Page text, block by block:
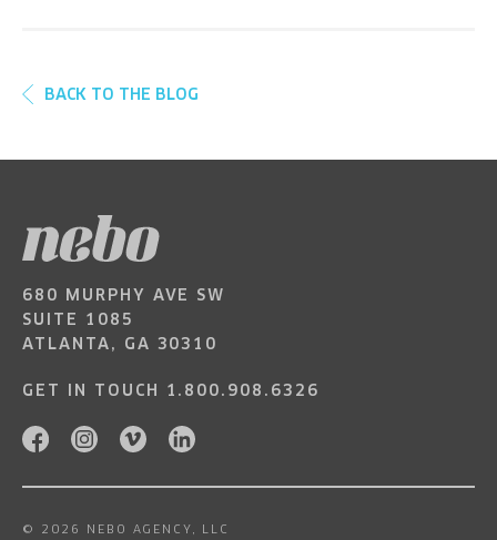
BACK TO THE BLOG
680 MURPHY AVE SW
SUITE 1085
ATLANTA, GA 30310
GET IN TOUCH 1.800.908.6326
© 2026 NEBO AGENCY, LLC